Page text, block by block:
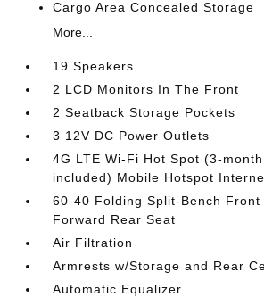
Cargo Area Concealed Storage
More...
19 Speakers
2 LCD Monitors In The Front
2 Seatback Storage Pockets
3 12V DC Power Outlets
4G LTE Wi-Fi Hot Spot (3-
included) Mobile Hotspot
60-40 Folding Split-Bench Front
Forward Rear Seat
Air Filtration
Armrests w/Storage and Rear
Automatic Equalizer